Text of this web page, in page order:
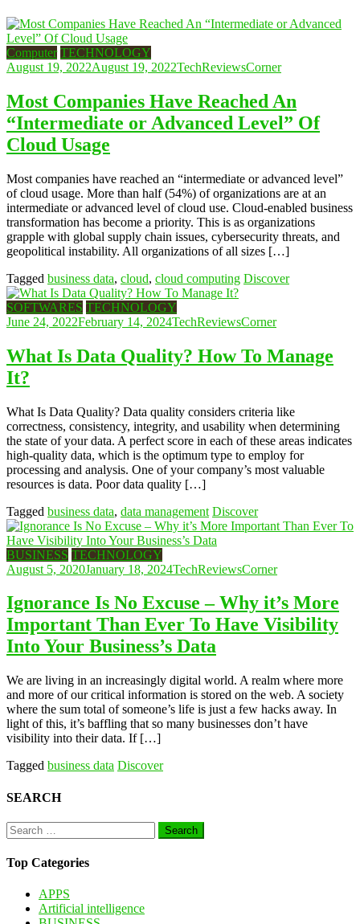
Computer TECHNOLOGY
August 19, 2022August 19, 2022TechReviewsCorner
Most Companies Have Reached An
“Intermediate or Advanced Level” Of
Cloud Usage
Most companies have reached an “intermediate or advanced level”
of cloud usage. More than half (54%) of organizations are at an
intermediate or advanced level of cloud use. Cloud-enabled business
transformation has become a priority. This is as organizations
grapple with global supply chain issues, cybersecurity threats, and
geopolitical instability. All organizations of all sizes […]
Tagged business data, cloud, cloud computing Discover
SOFTWARES TECHNOLOGY
June 24, 2022February 14, 2024TechReviewsCorner
What Is Data Quality? How To Manage
It?
What Is Data Quality? Data quality considers criteria like
correctness, consistency, integrity, and usability when determining
the state of your data. A perfect score in each of these areas indicates
high-quality data, which is the optimum type to employ for
processing and analysis. One of your company’s most valuable
resources is data. Poor data quality […]
Tagged business data, data management Discover
BUSINESS TECHNOLOGY
August 5, 2020January 18, 2024TechReviewsCorner
Ignorance Is No Excuse – Why it’s More
Important Than Ever To Have Visibility
Into Your Business’s Data
We are living in an increasingly digital world. A realm where more
and more of our critical information is stored on the web. A society
where the sum total of someone’s life is just a few hacks away. In
light of this, it’s baffling that so many businesses don’t have
visibility into their data. If […]
Tagged business data Discover
SEARCH
Search
for:
Top Categories
APPS
Artificial intelligence